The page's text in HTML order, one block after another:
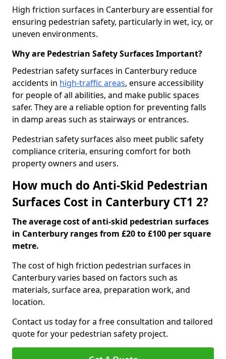
High friction surfaces in Canterbury are essential for
ensuring pedestrian safety, particularly in wet, icy, or
uneven environments.
Why are Pedestrian Safety Surfaces Important?
Pedestrian safety surfaces in Canterbury reduce
accidents in high-traffic areas, ensure accessibility
for people of all abilities, and make public spaces
safer. They are a reliable option for preventing falls
in damp areas such as stairways or entrances.
Pedestrian safety surfaces also meet public safety
compliance criteria, ensuring comfort for both
property owners and users.
How much do Anti-Skid Pedestrian
Surfaces Cost in Canterbury CT1 2?
The average cost of anti-skid pedestrian surfaces
in Canterbury ranges from £20 to £100 per square
metre.
The cost of high friction pedestrian surfaces in
Canterbury varies based on factors such as
materials, surface area, preparation work, and
location.
Contact us today for a free consultation and tailored
quote for your pedestrian safety project.